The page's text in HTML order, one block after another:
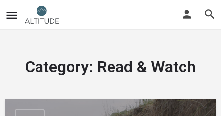
Category: Read & Watch